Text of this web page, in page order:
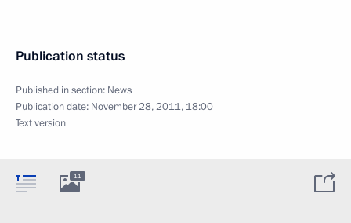
Publication status
Published in section: News
Publication date: November 28, 2011, 18:00
Text version
11